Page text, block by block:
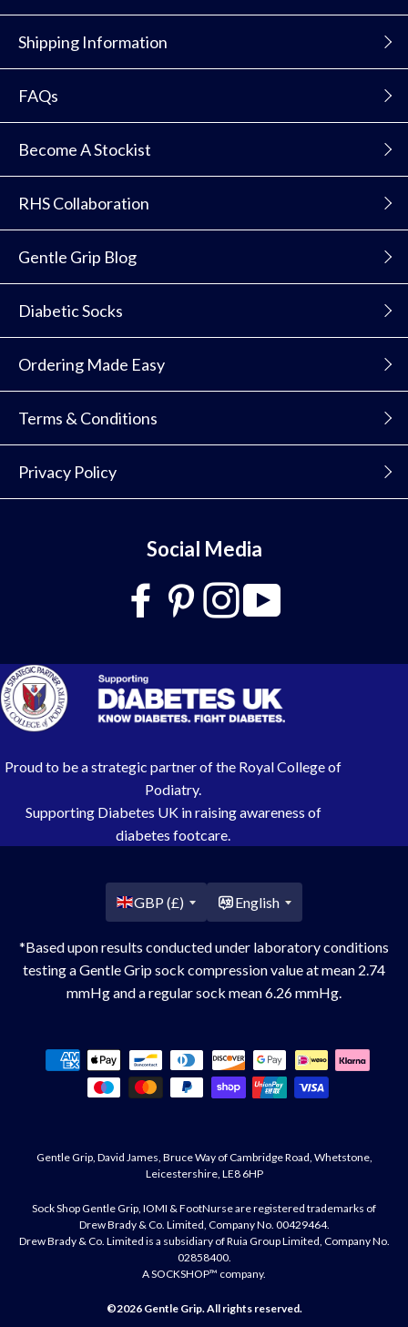
Shipping Information
FAQs
Become A Stockist
RHS Collaboration
Gentle Grip Blog
Diabetic Socks
Ordering Made Easy
Terms & Conditions
Privacy Policy
Social Media
Proud to be a strategic partner of the Royal College of
Podiatry.
Supporting Diabetes UK in raising awareness of
diabetes footcare.
Country/region
GBP (£) English
*Based upon results conducted under laboratory conditions
testing a Gentle Grip sock compression value at mean 2.74
mmHg and a regular sock mean 6.26 mmHg.
Payment
methods
Gentle Grip, David James, Bruce Way of Cambridge Road, Whetstone,
Leicestershire, LE8 6HP
Sock Shop Gentle Grip, IOMI & FootNurse are registered trademarks of
Drew Brady & Co. Limited, Company No. 00429464.
Drew Brady & Co. Limited is a subsidiary of Ruia Group Limited, Company No.
02858400.
A SOCKSHOP™ company.
©2026 Gentle Grip. All rights reserved.